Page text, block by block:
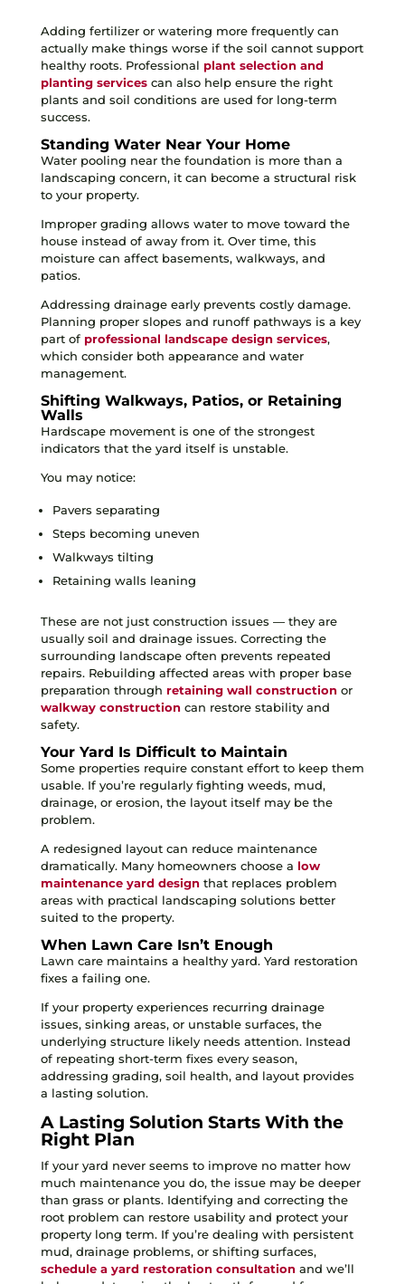
Adding fertilizer or watering more frequently can
actually make things worse if the soil cannot support
healthy roots. Professional plant selection and
planting servicescan also help ensure the right
plants and soil conditions are used for long-term
success.
Standing Water Near Your Home
Water pooling near the foundation is more than a
landscaping concern, it can become a structural risk
to your property.
Improper grading allows water to move toward the
house instead of away from it. Over time, this
moisture can affect basements, walkways, and
patios.
Addressing drainage early prevents costly damage.
Planning proper slopes and runoff pathways is a key
part of professional landscape design services,
which consider both appearance and water
management.
Shifting Walkways, Patios, or Retaining
Walls
Hardscape movement is one of the strongest
indicators that the yard itself is unstable.
You may notice:
Pavers separating
Steps becoming uneven
Walkways tilting
Retaining walls leaning
These are not just construction issues — they are
usually soil and drainage issues. Correcting the
surrounding landscape often prevents repeated
repairs. Rebuilding affected areas with proper base
preparation through retaining wall constructionor
walkway constructioncan restore stability and
safety.
Your Yard Is Difficult to Maintain
Some properties require constant effort to keep them
usable. If you’re regularly fighting weeds, mud,
drainage, or erosion, the layout itself may be the
problem.
A redesigned layout can reduce maintenance
dramatically. Many homeowners choose a low
maintenance yard designthat replaces problem
areas with practical landscaping solutions better
suited to the property.
When Lawn Care Isn’t Enough
Lawn care maintains a healthy yard. Yard restoration
fixes a failing one.
If your property experiences recurring drainage
issues, sinking areas, or unstable surfaces, the
underlying structure likely needs attention. Instead
of repeating short-term fixes every season,
addressing grading, soil health, and layout provides
a lasting solution.
A Lasting Solution Starts With the
Right Plan
If your yard never seems to improve no matter how
much maintenance you do, the issue may be deeper
than grass or plants. Identifying and correcting the
root problem can restore usability and protect your
property long term. If you’re dealing with persistent
mud, drainage problems, or shifting surfaces,
schedule a yard restoration consultationand we’ll